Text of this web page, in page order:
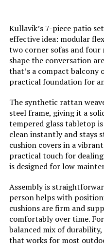
Kullavik’s 7-piece patio
effective idea: modular
two corner sofas and four
shape the conversation
that’s a compact balcony
practical foundation for
The synthetic rattan
steel frame, giving it a
tempered glass tabletop
clean instantly and stays
cushion covers in a
practical touch for
is designed for low
Assembly is
person helps with
cushions are firm and
comfortably over time.
balanced mix of
that works for most